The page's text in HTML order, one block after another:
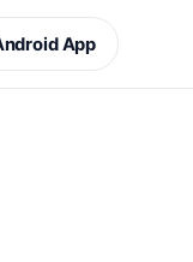
App